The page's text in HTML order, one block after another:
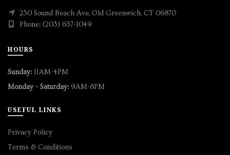
230 Sound Beach Ave, Old Greenwich, CT 06870
Phone: (203) 637-1049
HOURS
Sunday: 11AM-4PM
Monday - Saturday: 9AM-8PM
USEFUL LINKS
Privacy Policy
Terms & Conditions